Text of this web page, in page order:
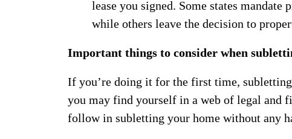
lease you signed. Some states mandate
while others leave the decision to
Important things to consider when
If you’re doing it for the first time,
you may find yourself in a web of legal and
follow in subletting your home without any